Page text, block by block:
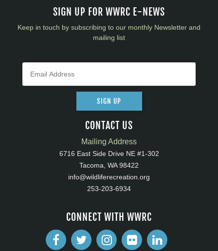
SIGN UP FOR WWRC E-NEWS
Keep in touch by subscribing to our monthly Newsletter and
mailing list
SIGN UP
CONTACT US
Mailing Address
6716 East Side Drive NE #1-302
Tacoma, WA 98422
info@wildliferecreation.org
253-203-6934
CONNECT WITH WWRC